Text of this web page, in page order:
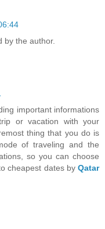
by the author.
important informations
or vacation with your
thing that you do is
of traveling and the
so you can choose
cheapest dates byQatar